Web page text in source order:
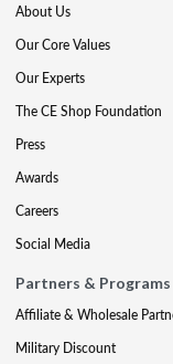
About Us
Our Core Values
Our Experts
The CE Shop Foundation
Press
Awards
Careers
Social Media
Partners & Programs
Affiliate & Wholesale
Military Discount